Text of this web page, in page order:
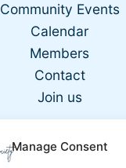
Manage Consent
Community Events
Calendar
Members
Contact
Join us